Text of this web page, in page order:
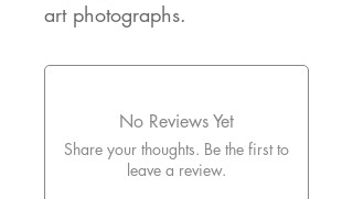
art photographs.
No Reviews Yet
Share your thoughts. Be the first to
leave a review.